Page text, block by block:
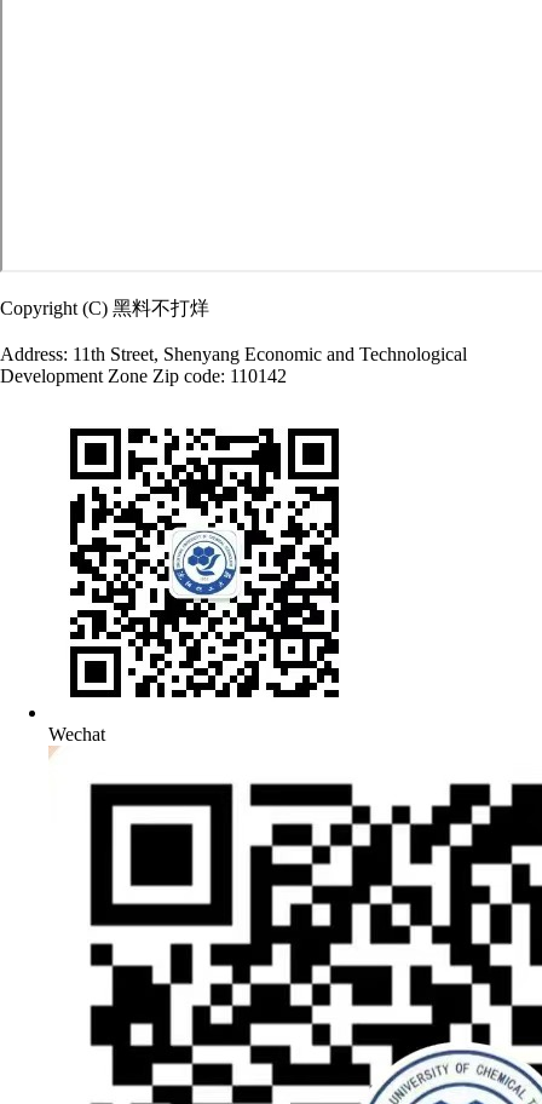
Copyright (C) 黑料不打烊
Address: 11th Street, Shenyang Economic and Technological
Development Zone Zip code: 110142
Wechat